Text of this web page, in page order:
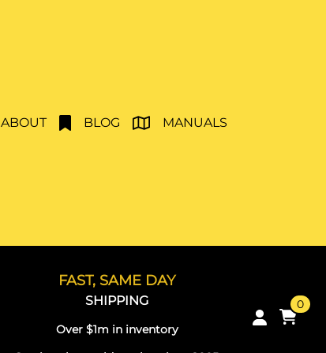
ABOUT BLOG MANUALS
FAST, SAME DAY
SHIPPING
Over $1m in inventory
0